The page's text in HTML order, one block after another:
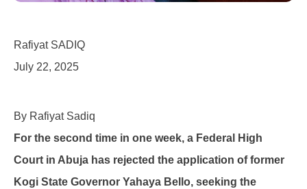
Rafiyat SADIQ
July 22, 2025
By Rafiyat Sadiq
For the second time in one week, a Federal High
Court in Abuja has rejected the application of former
Kogi State Governor Yahaya Bello, seeking the